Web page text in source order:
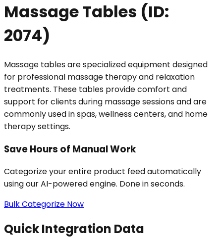
Massage Tables (ID:
2074)
Massage tables are specialized equipment designed
for professional massage therapy and relaxation
treatments. These tables provide comfort and
support for clients during massage sessions and are
commonly used in spas, wellness centers, and home
therapy settings.
Save Hours of Manual Work
Categorize your entire product feed automatically
using our AI-powered engine. Done in seconds.
Bulk Categorize Now
Quick Integration Data